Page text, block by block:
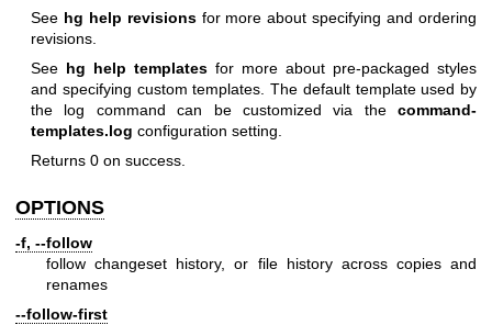
See hg help revisionsfor more about specifying and ordering
revisions.
See hg help templates for more about pre-packaged styles
and specifying custom templates. The default template used by
the log command can be customized via the command-
templates.log configuration setting.
Returns 0 on success.
OPTIONS
-f, --follow
follow changeset history, or file history across copies and
renames
--follow-first